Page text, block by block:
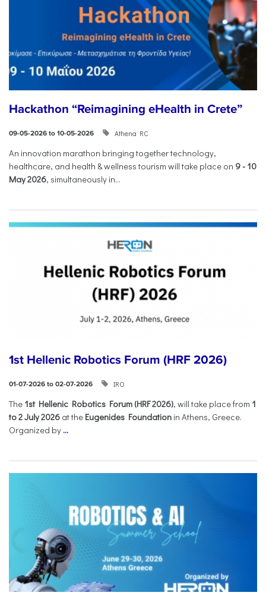
Hackathon “Reimagining eHealth in Crete”
09-05-2026 to 10-05-2026 Athena RC
An innovation marathon bringing together technology,
healthcare, and health & wellness tourism will take place on 9- 10
May 2026, simultaneously in...
1st Hellenic Robotics Forum (HRF 2026)
01-07-2026 to 02-07-2026 IRO
Τhe 1st Hellenic Robotics Forum (HRF 2026), will take place from 1
to 2 July 2026 at the Eugenides Foundation in Athens, Greece.
Organized by ...